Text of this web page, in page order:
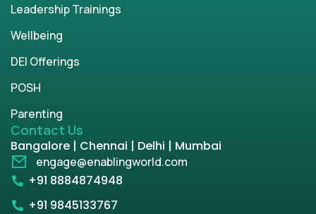
Leadership Trainings
Wellbeing
DEI Offerings
POSH
Parenting
Contact Us
Bangalore | Chennai | Delhi | Mumbai
engage@enablingworld.com
+91 8884874948
+91 9845133767